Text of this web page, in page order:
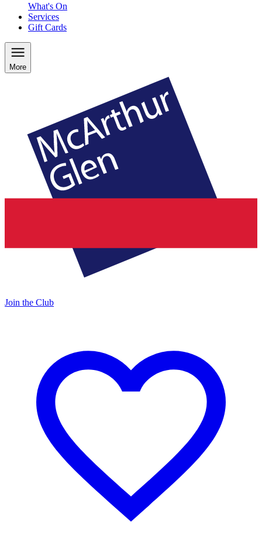
What's On
Services
Gift Cards
More
Join the Club